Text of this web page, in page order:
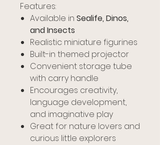
Features:
Available in Sealife, Dinos,
and Insects
Realistic miniature figurines
Built-in themed projector
Convenient storage tube
with carry handle
Encourages creativity,
language development,
and imaginative play
Great for nature lovers and
curious little explorers